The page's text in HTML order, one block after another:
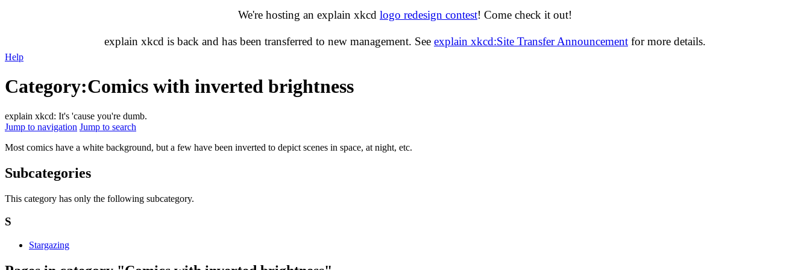
We're hosting an explain xkcd logo redesign contest! Come check it out!
explain xkcd is back and has been transferred to new management. See explain xkcd:Site Transfer Announcement for more details.
Help
Category:Comics with inverted brightness
explain xkcd: It's 'cause you're dumb.
Jump to navigation Jump to search
Most comics have a white background, but a few have been inverted to depict scenes in space, at night, etc.
Subcategories
This category has only the following subcategory.
S
Stargazing